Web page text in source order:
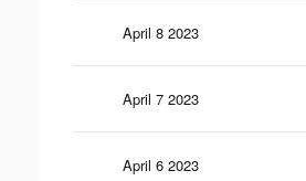
April 8 2023
April 7 2023
April 6 2023